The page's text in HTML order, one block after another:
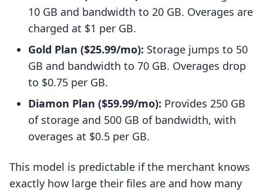
10 GB and bandwidth to 20 GB. Overages are
charged at $1 per GB.
Gold Plan ($25.99/mo): Storage jumps to 50
GB and bandwidth to 70 GB. Overages drop
to $0.75 per GB.
Diamon Plan ($59.99/mo): Provides 250 GB
of storage and 500 GB of bandwidth, with
overages at $0.5 per GB.
This model is predictable if the merchant knows
exactly how large their files are and how many